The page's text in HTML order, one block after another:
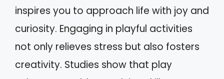
inspires you to approach life with joy and
curiosity. Engaging in playful activities
not only relieves stress but also fosters
creativity. Studies show that play